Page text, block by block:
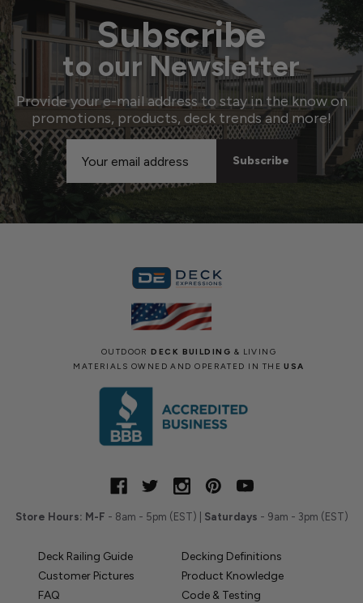
Subscribe
to our Newsletter
Provide your e-mail address to stay in the know on
promotions, products, deck trends and more!
Email
Address
OUTDOORDECK BUILDING & LIVING
MATERIALS OWNED AND OPERATED IN THEUSA
Store Hours: M-F - 8am - 5pm (EST) | Saturdays - 9am - 3pm (EST)
Deck Railing Guide
Decking Definitions
Customer Pictures
Product Knowledge
FAQ
Code & Testing